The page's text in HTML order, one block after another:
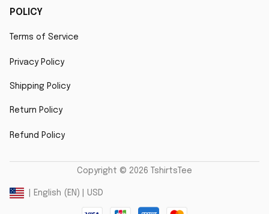
POLICY
Terms of Service
Privacy Policy
Shipping Policy
Return Policy
Refund Policy
Copyright © 2026 TshirtsTee
| English (EN) | USD